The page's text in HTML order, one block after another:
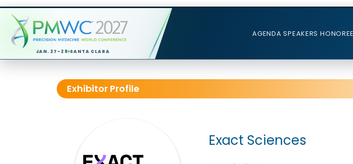
JAN. 27-29 SANTA CLARA
AGENDA SPEAKERS
Exhibitor Profile
Exact Sciences